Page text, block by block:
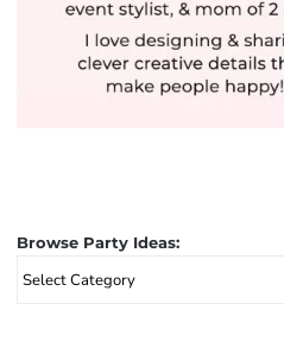
Browse Party Ideas:
Browse
Party